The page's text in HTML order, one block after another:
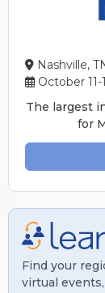
Nashville,
October 11-
The largest
for
Find your
virtual